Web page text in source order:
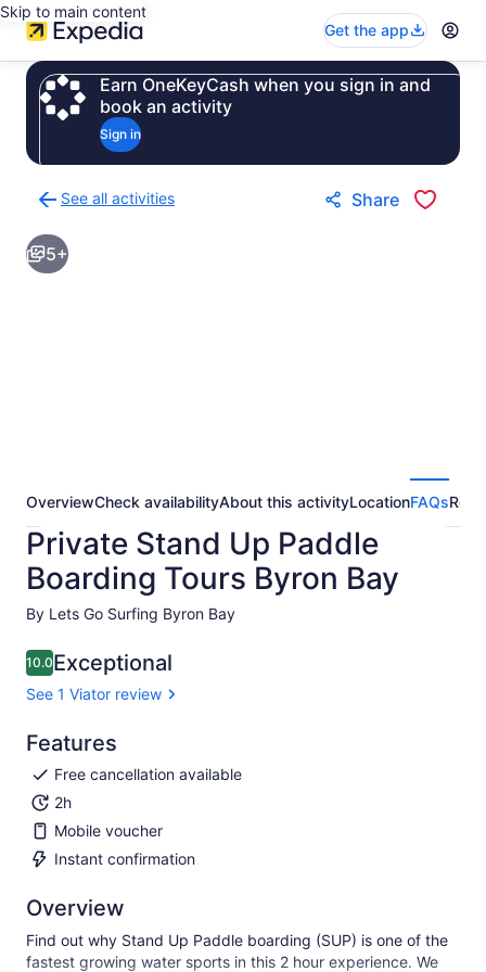
Skip to main content
Get the app
Earn OneKeyCash when you sign in and
book an activity
Sign in
See all activities
to
activities
results
Share
5+
OverviewCheck availabilityAbout this activityLocationFAQs
Private Stand Up Paddle
Boarding Tours Byron Bay
By Lets Go Surfing Byron Bay
10.010.0 out of 10
Exceptional
See 1 Viator review
Features
Free cancellation available
2h
Mobile voucher
Instant confirmation
Overview
Find out why Stand Up Paddle boarding (SUP) is one of the
fastest growing water sports in this 2 hour experience. We